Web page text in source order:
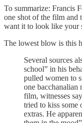
To summarize: Francis
one shot of the film and
want it to look like your
The lowest blow is this
Several sources
school” in his
pulled women to
one bacchanalian
film, witnesses
tried to kiss some
extras. He